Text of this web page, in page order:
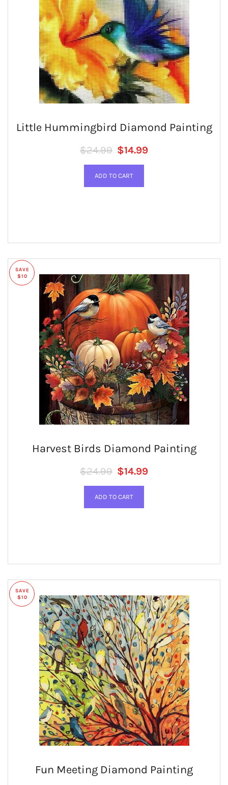
Little Hummingbird Diamond Painting
Regular price
$24.99 SALE PRICE
$14.99
SAVE
$10
Harvest Birds Diamond Painting
Regular price
$24.99 SALE PRICE
$14.99
SAVE
$10
Fun Meeting Diamond Painting